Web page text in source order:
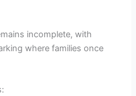
incomplete, with
where families once